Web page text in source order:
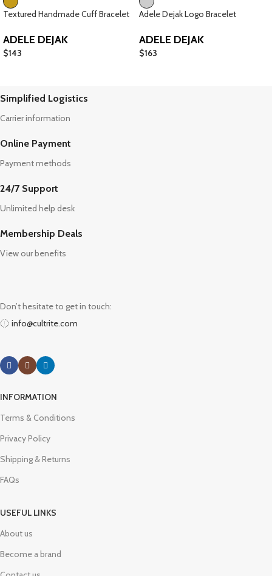
Textured Handmade Cuff Bracelet
ADELE DEJAK
$143
Adele Dejak Logo Bracelet
ADELE DEJAK
$163
Simplified Logistics
Carrier information
Online Payment
Payment methods
24/7 Support
Unlimited help desk
Membership Deals
View our benefits
Don’t hesitate to get in touch:
info@cultrite.com
INFORMATION
Terms & Conditions
Privacy Policy
Shipping & Returns
FAQs
USEFUL LINKS
About us
Become a brand